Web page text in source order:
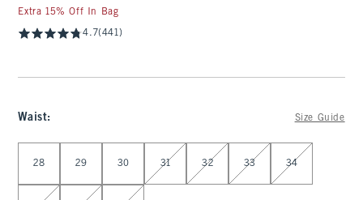
Extra 15% Off In Bag
4.7(441)
Waist: Size Guide
28 29 30 31 32 33 34